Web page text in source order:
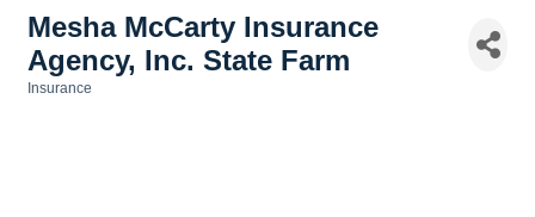
Mesha McCarty Insurance
Agency, Inc. State Farm
Insurance